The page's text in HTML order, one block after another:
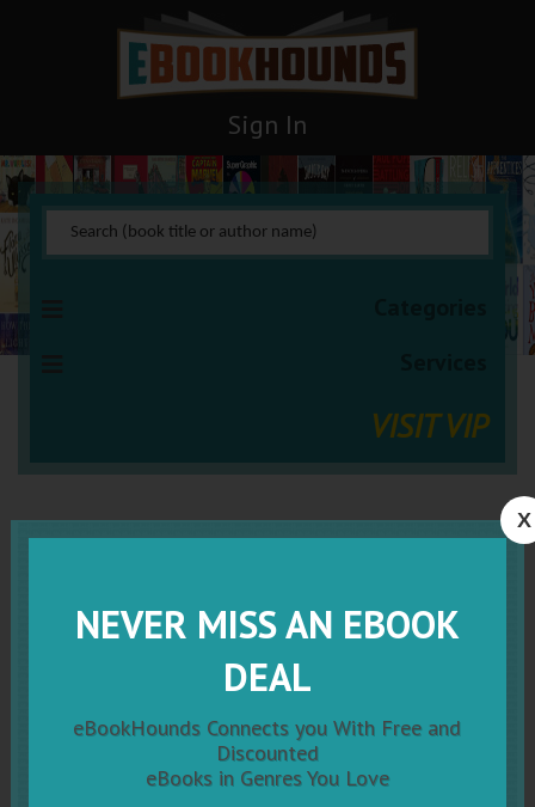
Sign In
VISIT VIP
Mountain
Christmas, Small Town
Sweet Romance Book 4)
X
NEVER MISS AN EBOOK
DEAL
eBookHounds Connects you With Free and
Discounted
eBooks in Genres You Love